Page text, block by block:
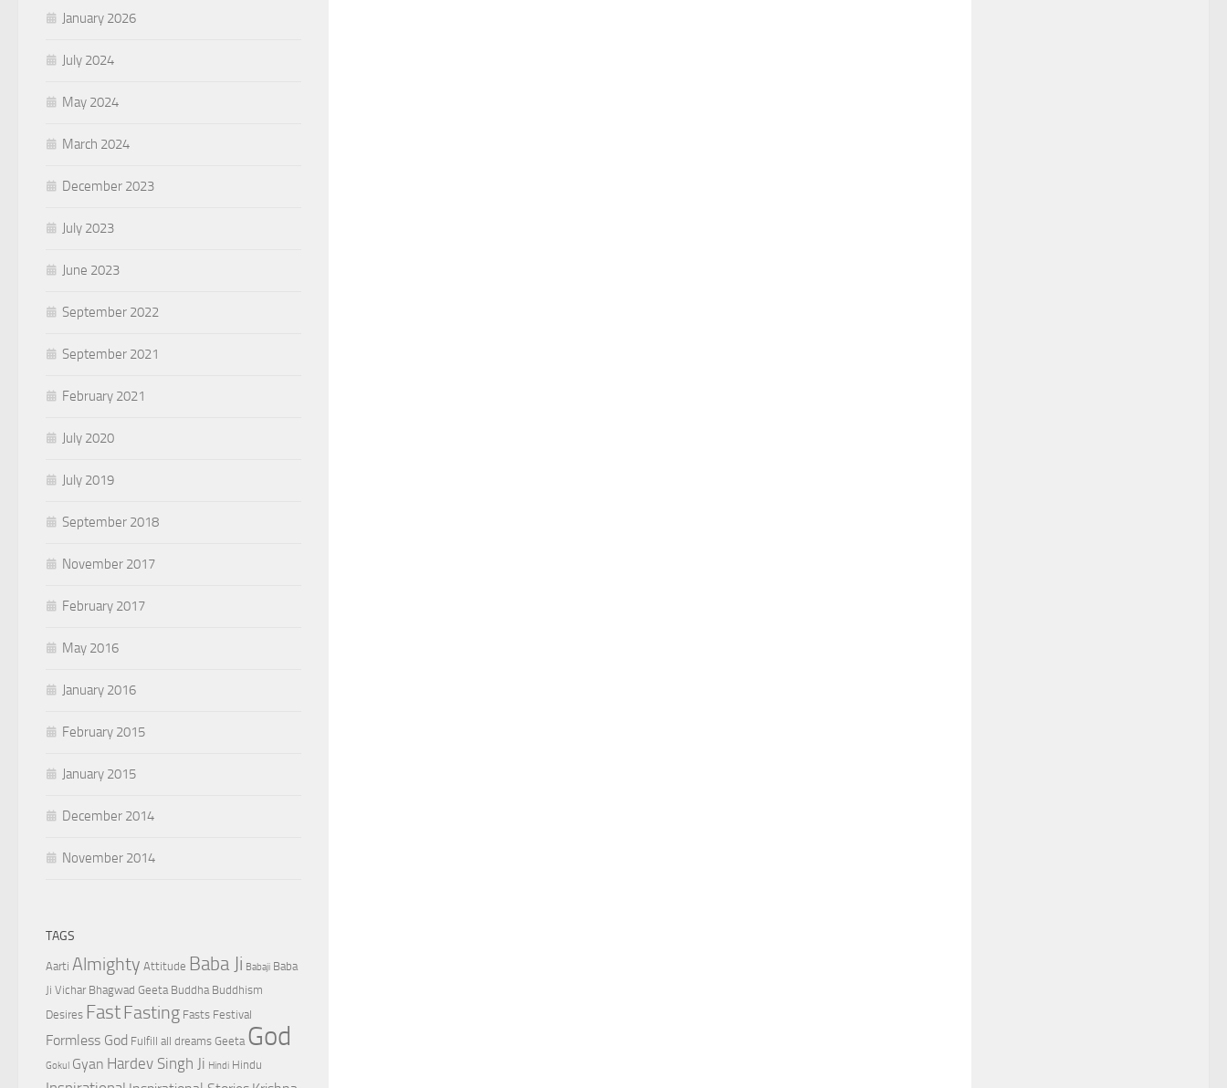
January 2026
July 2024
May 2024
March 2024
December 2023
July 2023
June 2023
September 2022
September 2021
February 2021
July 2020
July 2019
September 2018
November 2017
February 2017
May 2016
January 2016
February 2015
January 2015
December 2014
November 2014
TAGS
Aarti Almighty Attitude Baba Ji Babaji Baba
Ji Vichar Bhagwad Geeta Buddha Buddhism
Desires FastFasting Fasts Festival
Formless God Fulfill all dreams Geeta God
Gokul Gyan Hardev Singh Ji Hindi Hindu